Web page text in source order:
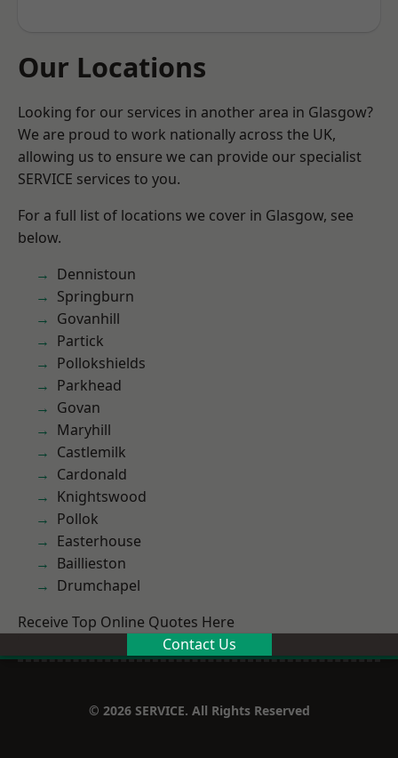
Our Locations
Looking for our services in another area in Glasgow?
We are proud to work nationally across the UK,
allowing us to ensure we can provide our specialist
SERVICE services to you.
For a full list of locations we cover in Glasgow, see
below.
Dennistoun
Springburn
Govanhill
Partick
Pollokshields
Parkhead
Govan
Maryhill
Castlemilk
Cardonald
Knightswood
Pollok
Easterhouse
Baillieston
Drumchapel
Receive Top Online Quotes Here
Contact Us
© 2026 SERVICE. All Rights Reserved